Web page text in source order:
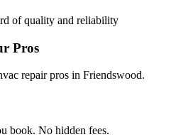
of quality and reliability
Pros
repair pros in Friendswood.
book. No hidden fees.